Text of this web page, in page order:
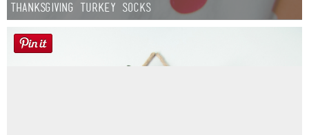
Thanksgiving Turkey Socks